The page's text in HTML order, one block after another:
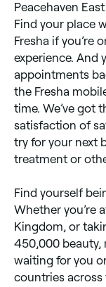
Peacehaven
Find your place
Fresha if you’re
experience. And
appointments
the Fresha
time. We’ve got
satisfaction of
try for your next
treatment or
Find yourself
Whether you’re
Kingdom, or
450,000 beauty,
waiting for you
countries across